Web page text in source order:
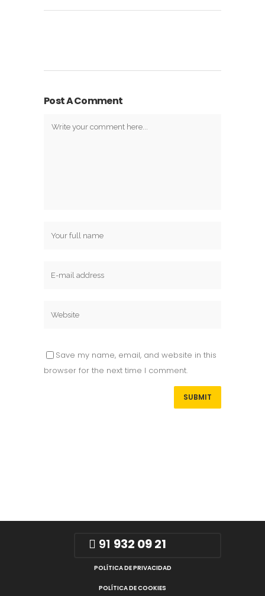
Post A Comment
Save my name, email, and website in this
browser for the next time I comment.
91 932 09 21
POLÍTICA DE PRIVACIDAD
POLÍTICA DE COOKIES